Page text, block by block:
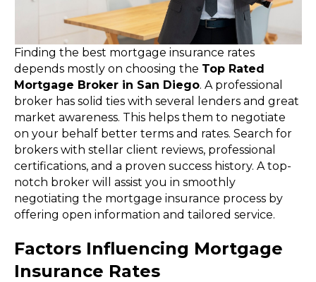
Finding the best mortgage insurance rates
depends mostly on choosing the Top Rated
Mortgage Broker in San Diego. A professional
broker has solid ties with several lenders and great
market awareness. This helps them to negotiate
on your behalf better terms and rates. Search for
brokers with stellar client reviews, professional
certifications, and a proven success history. A top-
notch broker will assist you in smoothly
negotiating the mortgage insurance process by
offering open information and tailored service.
Factors Influencing Mortgage
Insurance Rates